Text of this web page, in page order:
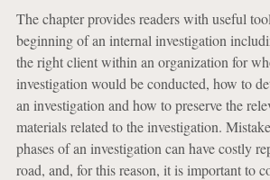
The chapter provides readers with useful
beginning of an internal investigation
the right client within an organization for
investigation would be conducted, how to
an investigation and how to preserve the
materials related to the investigation.
phases of an investigation can have costly
road, and, for this reason, it is important to